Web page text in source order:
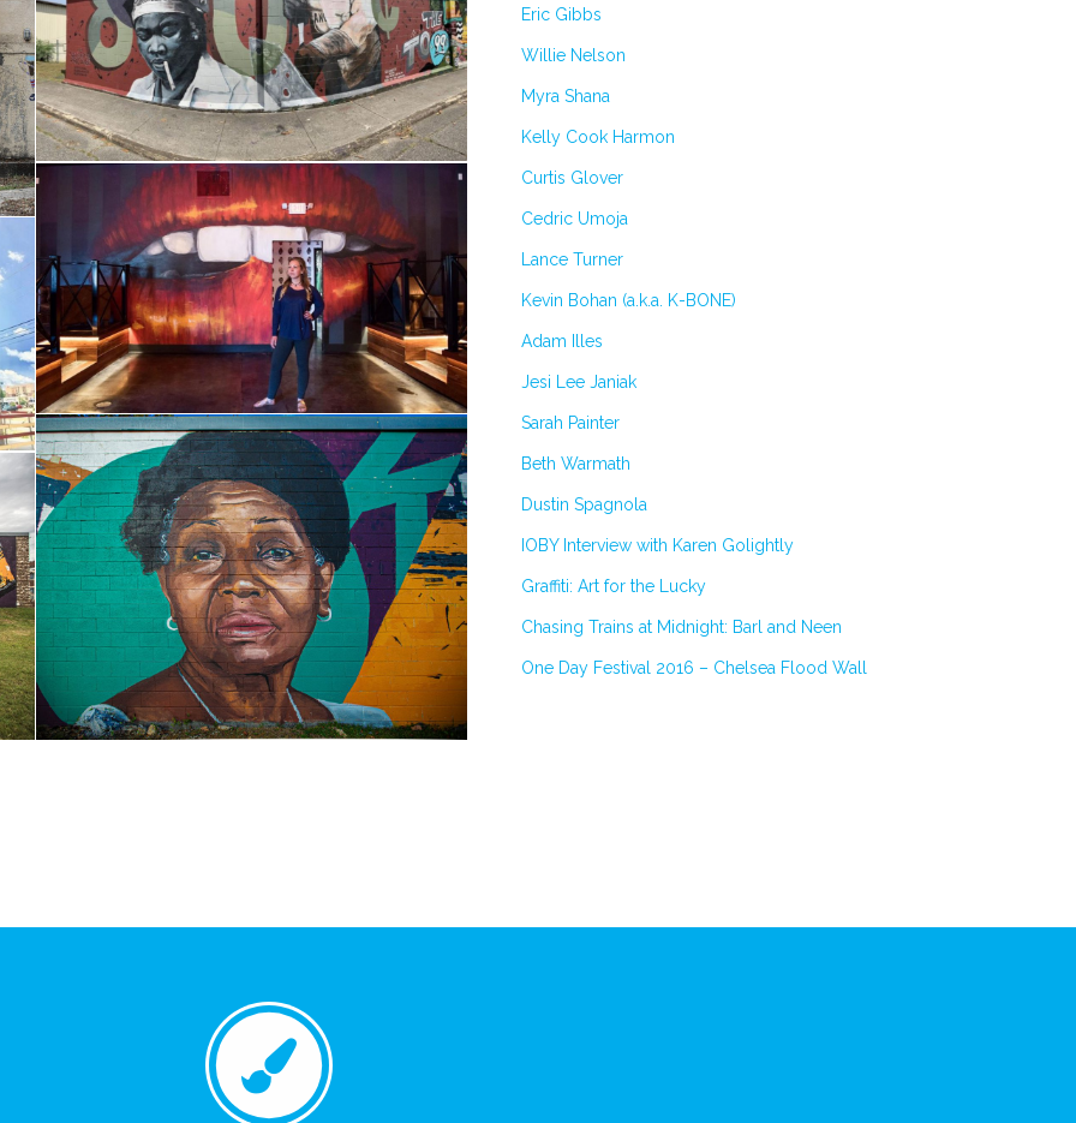
Eric Gibbs
Willie Nelson
Myra Shana
Kelly Cook Harmon
Curtis Glover
Cedric Umoja
Lance Turner
Kevin Bohan (a.k.a. K-BONE)
Adam Illes
Jesi Lee Janiak
Sarah Painter
Beth Warmath
Dustin Spagnola
IOBY Interview with Karen Golightly
Graffiti: Art for the Lucky
Chasing Trains at Midnight: Barl and Neen
One Day Festival 2016 – Chelsea Flood Wall